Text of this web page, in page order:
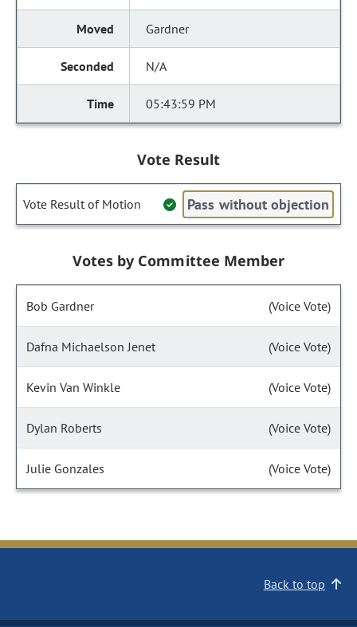
Gardner
N/A
05:43:59 PM
Vote Result
Vote Result of Motion Pass without objection
Votes by Committee Member
Bob Gardner (Voice Vote)
Dafna Michaelson Jenet (Voice Vote)
Kevin Van Winkle (Voice Vote)
Dylan Roberts (Voice Vote)
Julie Gonzales (Voice Vote)
Back to top